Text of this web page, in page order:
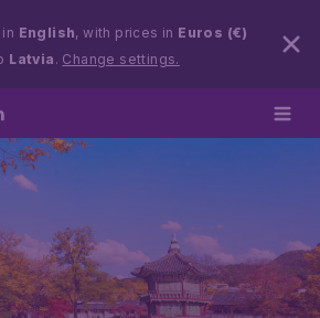
English, with prices in Euros (€)
Latvia . Change settings.